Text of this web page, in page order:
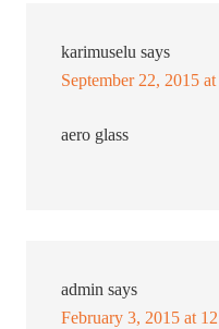
karimuselu says
September 22, 2015
aero glass
admin says
February 3, 2015 at